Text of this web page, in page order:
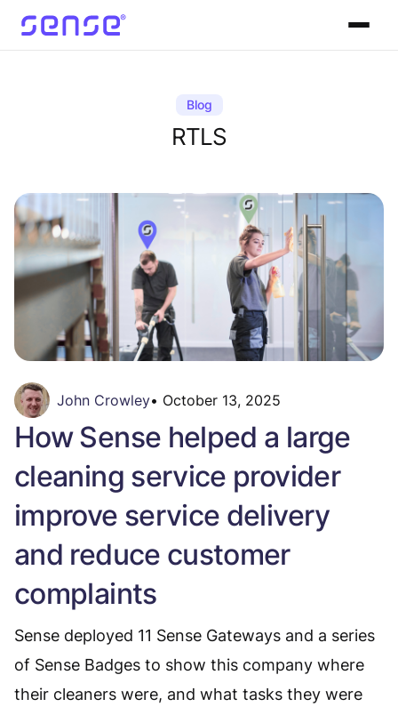
Blog
RTLS
John Crowley• October 13, 2025
How Sense helped a large
cleaning service provider
improve service delivery
and reduce customer
complaints
Sense deployed 11 Sense Gateways and a series
of Sense Badges to show this company where
their cleaners were, and what tasks they were